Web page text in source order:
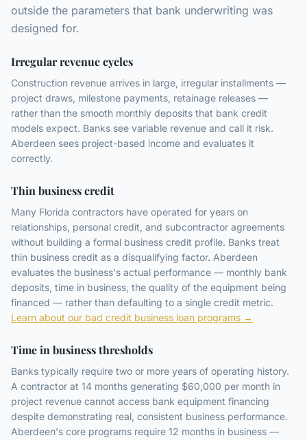
outside the parameters that bank underwriting was
designed for.
Irregular revenue cycles
Construction revenue arrives in large, irregular installments —
project draws, milestone payments, retainage releases —
rather than the smooth monthly deposits that bank credit
models expect. Banks see variable revenue and call it risk.
Aberdeen sees project-based income and evaluates it
correctly.
Thin business credit
Many Florida contractors have operated for years on
relationships, personal credit, and subcontractor agreements
without building a formal business credit profile. Banks treat
thin business credit as a disqualifying factor. Aberdeen
evaluates the business's actual performance — monthly bank
deposits, time in business, the quality of the equipment being
financed — rather than defaulting to a single credit metric.
Learn about our bad credit business loan programs →
Time in business thresholds
Banks typically require two or more years of operating history.
A contractor at 14 months generating $60,000 per month in
project revenue cannot access bank equipment financing
despite demonstrating real, consistent business performance.
Aberdeen's core programs require 12 months in business —